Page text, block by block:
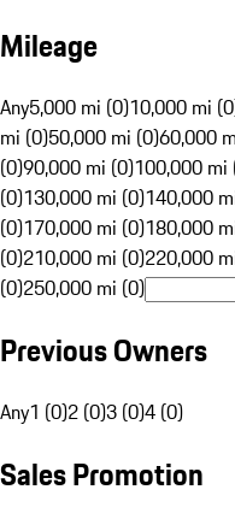
Mileage
Any5,000 mi (0)10,000 mi
mi (0)50,000 mi (0)60,000
(0)90,000 mi (0)100,000 mi
(0)130,000 mi (0)140,000
(0)170,000 mi (0)180,000
(0)210,000 mi (0)220,000
(0)250,000 mi (0)
Previous Owners
Any1 (0)2 (0)3 (0)4 (0)
Sales Promotion